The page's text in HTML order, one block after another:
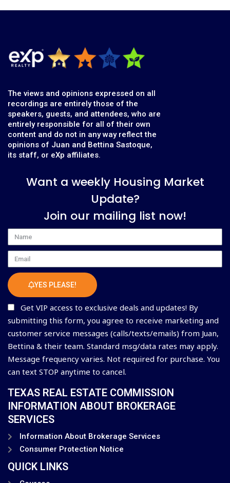
The views and opinions expressed on all
recordings are entirely those of the
speakers, guests, and attendees, who are
entirely responsible for all of their own
content and do not in any way reflect the
opinions of Juan and Bettina Sastoque,
its staff, or eXp affiliates.
Want a weekly Housing Market
Update?
Join our mailing list now!
Name
Email
YES PLEASE!
Get VIP access to exclusive deals and updates! By
submitting this form, you agree to receive marketing and
customer service messages (calls/texts/emails) from Juan,
Bettina & their team. Standard msg/data rates may apply.
Message frequency varies. Not required for purchase. You
can text STOP anytime to cancel.
TEXAS REAL ESTATE COMMISSION
INFORMATION ABOUT BROKERAGE
SERVICES
Information About Brokerage Services
Consumer Protection Notice
QUICK LINKS